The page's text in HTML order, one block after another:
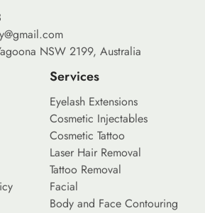
NSW 2199, Australia
Services
Eyelash Extensions
Cosmetic Injectables
Cosmetic Tattoo
Laser Hair Removal
Tattoo Removal
Facial
Body and Face Contouring